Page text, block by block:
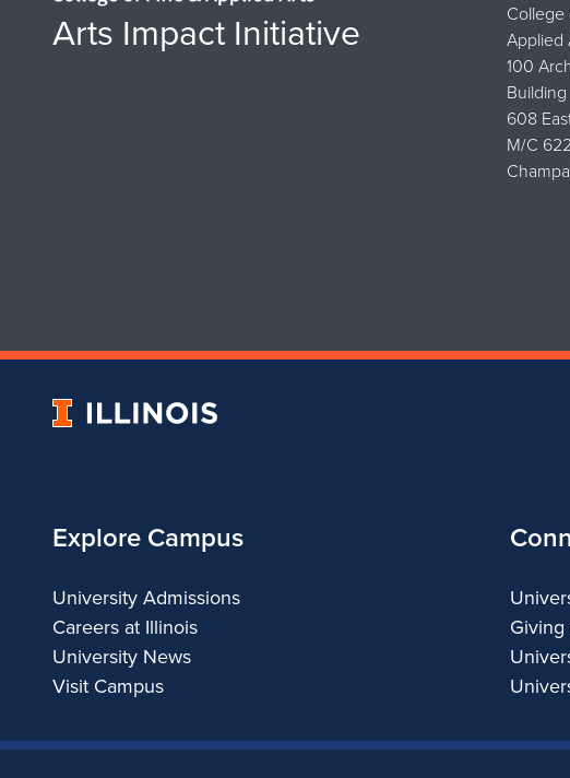
Arts Impact Initiative
College
Applied
100
Building
608
M/C 622
University
Explore Campus
University Admissions
Careers at Illinois
University News
Visit Campus